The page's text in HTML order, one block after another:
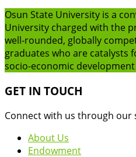
Osun State University is a
University charged with the
well-rounded, globally
graduates who are catalysts
socio-economic
GET IN TOUCH
Connect with us through our
About Us
Endowment